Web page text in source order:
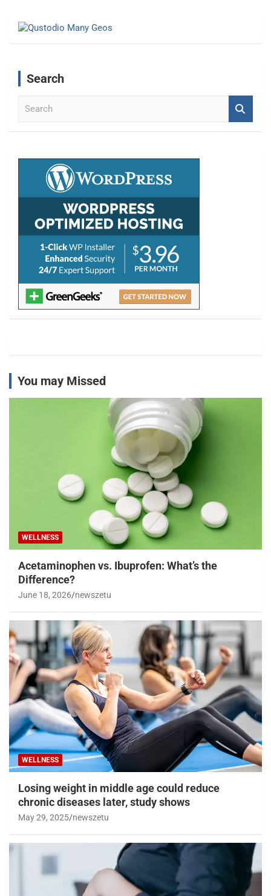
Search
You may Missed
WELLNESS
Acetaminophen vs. Ibuprofen: What’s the
Difference?
June 18, 2026 newszetu
WELLNESS
Losing weight in middle age could reduce
chronic diseases later, study shows
May 29, 2025 newszetu